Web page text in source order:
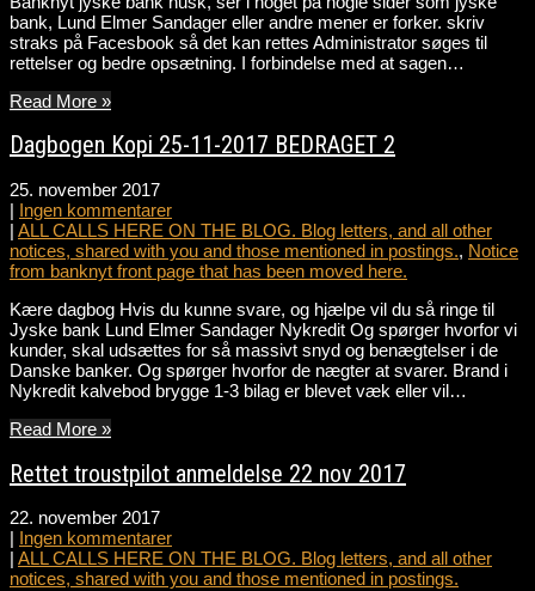
bank, Lund Elmer Sandager eller andre mener er forker. skriv
straks på Facesbook så det kan rettes Administrator søges til
rettelser og bedre opsætning. I forbindelse med at sagen…
Read More »
Dagbogen Kopi 25-11-2017 BEDRAGET 2
25. november 2017
| Ingen kommentarer
| ALL CALLS HERE ON THE BLOG. Blog letters, and all other
notices, shared with you and those mentioned in postings., Notice
from banknyt front page that has been moved here.
Kære dagbog Hvis du kunne svare, og hjælpe vil du så ringe til
Jyske bank Lund Elmer Sandager Nykredit Og spørger hvorfor vi
kunder, skal udsættes for så massivt snyd og benægtelser i de
Danske banker. Og spørger hvorfor de nægter at svarer. Brand i
Nykredit kalvebod brygge 1-3 bilag er blevet væk eller vil…
Read More »
Rettet troustpilot anmeldelse 22 nov 2017
22. november 2017
| Ingen kommentarer
| ALL CALLS HERE ON THE BLOG. Blog letters, and all other
notices, shared with you and those mentioned in postings.